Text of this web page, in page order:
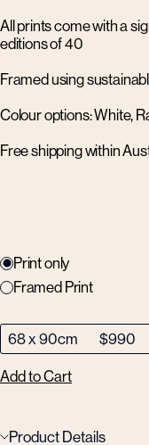
All prints come with a
editions of 40
Framed using
Colour options: White,
Free shipping within
Print only
Framed Print
Add to Cart
Product Details